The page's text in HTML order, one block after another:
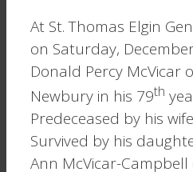
At St. Thomas Elgin
on Saturday,
Donald Percy McVicar
Newbury in his 79th
Predeceased by his
Survived by his
Ann McVicar-Campbell